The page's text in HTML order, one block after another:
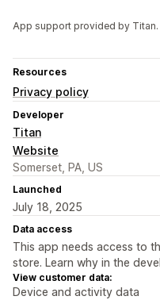
App support provided by Titan.
Resources
Privacy policy
Developer
Titan
Website
Somerset, PA, US
Launched
July 18, 2025
Data access
This app needs access to
store. Learn why in the
View customer data:
Device and activity data